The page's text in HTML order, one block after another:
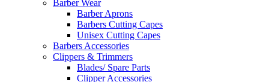
Barber Wear
Barber Aprons
Barbers Cutting Capes
Unisex Cutting Capes
Barbers Accessories
Clippers & Trimmers
Blades/ Spare Parts
Clipper Accessories